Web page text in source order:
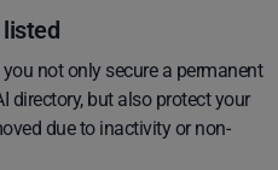
not only secure a permanent
directory, but also protect your
due to inactivity or non-